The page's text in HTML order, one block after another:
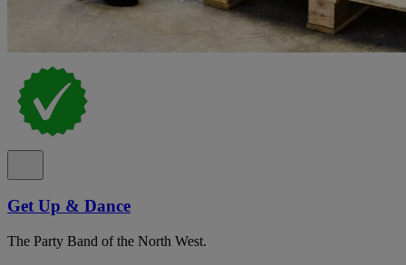
Get Up & Dance
The Party Band of the North West.